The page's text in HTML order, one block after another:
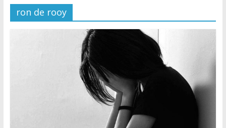
Watchtower Defies Court
Order; Montana Judge Fines
and Sanctions Jehovah’s
Marking – a loving provision?
How do I become
Independent?
ron de rooy